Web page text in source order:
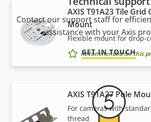
AXIS T91A23 Tile Grid
Mount
Flexible mount for drop-
Recommended for this
AXIS T91A27 Pole
For cameras with
thread
Contact our support staff for
assistance with your Axis
GET IN TOUCH